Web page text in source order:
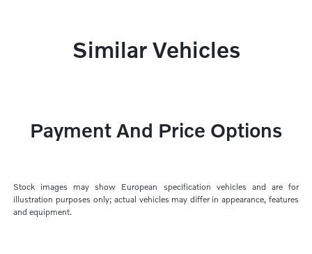
Similar Vehicles
Payment And Price Options
Stock images may show European specification vehicles and are for
illustration purposes only; actual vehicles may differ in appearance, features
and equipment.